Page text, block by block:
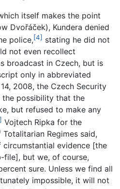
itself makes the point
Dvořáček), Kundera denied
police,[4] stating he did not
not even recollect
broadcast in Czech, but is
only in abbreviated
2008, the Czech Security
the possibility that the
but refused to make any
Vojtech Ripka for the
Regimes said,
evidence [the
file], but we, of course,
sure. Unless we find all
impossible, it will not